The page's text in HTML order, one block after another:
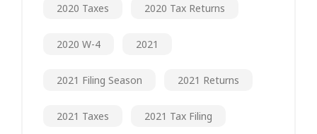
2020 Taxes 2020 Tax Returns
2020 W-4 2021
2021 Filing Season 2021 Returns
2021 Taxes 2021 Tax Filing